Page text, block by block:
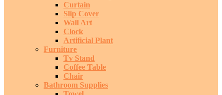
Curtain
Slip Cover
Wall Art
Clock
Artificial Plant
Furniture
Tv Stand
Coffee Table
Chair
Bathroom Supplies